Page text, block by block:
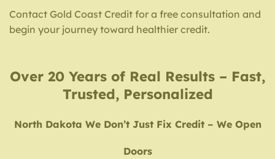
Contact Gold Coast Credit for a free consultation and
begin your journey toward healthier credit.
Over 20 Years of Real Results – Fast,
Trusted, Personalized
North Dakota We Don’t Just Fix Credit – We Open
Doors